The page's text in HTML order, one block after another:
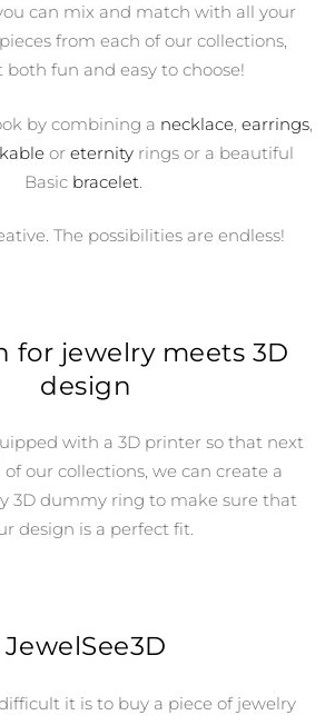
can mix and match with all your
from each of our collections,
fun and easy to choose!
by combining a necklace, earrings,
or eternity rings or a beautiful
Basic bracelet
The possibilities are endless!
for jewelry meets 3D
design
with a 3D printer so that next
our collections, we can create a
3D dummy ring to make sure that
design is a perfect fit.
JewelSee3D
it is to buy a piece of jewelry